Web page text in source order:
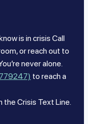
is in crisis Call
or reach out to
never alone.
to reach a
the Crisis Text Line.